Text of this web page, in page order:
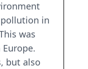
in
was
but also